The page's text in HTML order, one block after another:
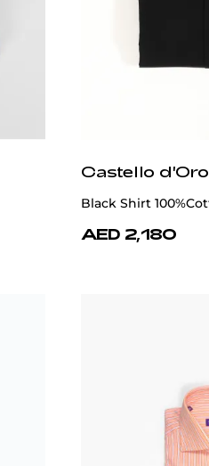
Castello d'Oro
Black Shirt
AED 2,180